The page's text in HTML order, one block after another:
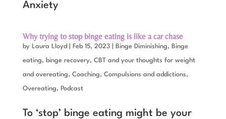
Anxiety
Why trying to stop binge eating is like a car chase
by Laura Lloyd Feb 15, 2023| Binge Diminishing, Binge
eating, binge recovery, CBT and your thoughts for weight
and overeating, Coaching, Compulsions and addictions,
Overeating, Podcast
To ‘stop’ binge eating might be your